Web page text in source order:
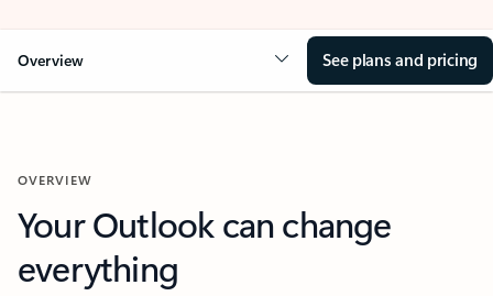
Overview See plans and pricing
OVERVIEW
Your Outlook can change
everything